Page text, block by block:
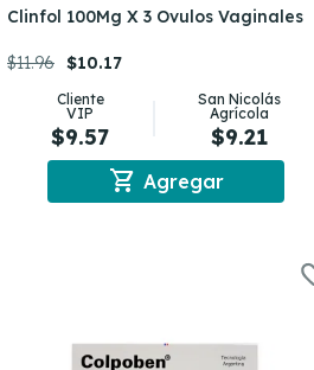
Clinfol 100Mg X 3 Ovulos Vaginales
$11.96 $10.17
Cliente
VIP
$9.57
San Nicolás
Agrícola
$9.21
shopping_cart Agregar